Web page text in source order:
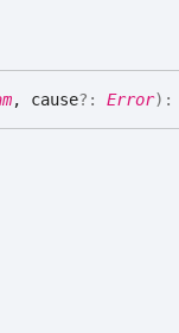
, cause?: Error) :